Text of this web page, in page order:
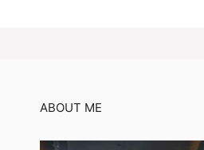
ABOUT ME